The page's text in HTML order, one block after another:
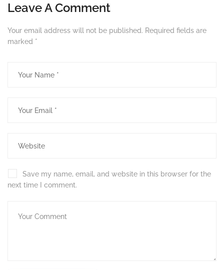
Leave A Comment
Your email address will not be published. Required fields are
marked *
Save my name, email, and website in this browser for the
next time I comment.